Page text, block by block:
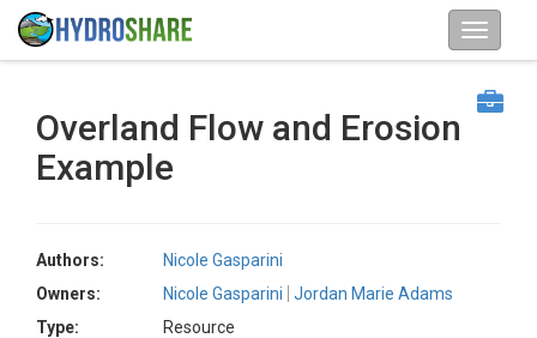
Overland Flow and Erosion
Example
Authors:
Nicole Gasparini
Owners:
Nicole Gasparini
Jordan Marie Adams
Type:
Resource